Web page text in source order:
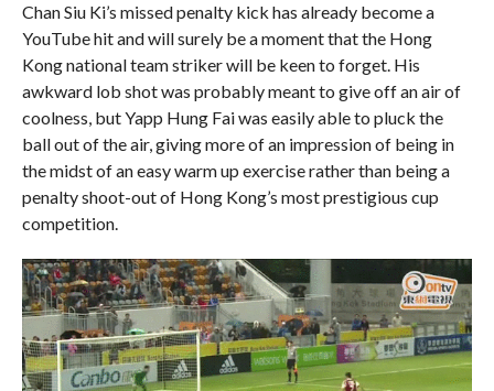
Chan Siu Ki’s missed penalty kick has already become a
YouTube hit and will surely be a moment that the Hong
Kong national team striker will be keen to forget. His
awkward lob shot was probably meant to give off an air of
coolness, but Yapp Hung Fai was easily able to pluck the
ball out of the air, giving more of an impression of being in
the midst of an easy warm up exercise rather than being a
penalty shoot-out of Hong Kong’s most prestigious cup
competition.